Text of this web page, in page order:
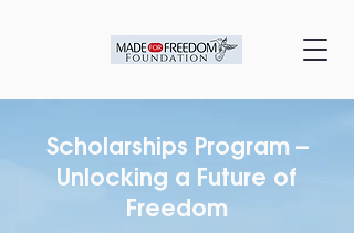
Scholarships Program –
Unlocking a Future of
Freedom